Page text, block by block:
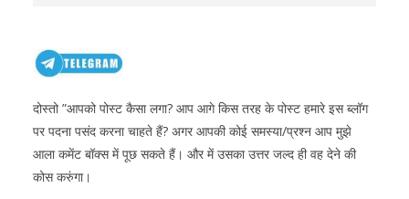
दोस्तो ”आपको पोस्ट कैसा लगा? आप आगे किस तरह के पोस्ट हमारे इस ब्लॉग
पर पदना पसंद करना चाहते हैं? अगर आपकी कोई समस्या/प्रश्न आप मुझे
आला कमेंट बॉक्स में पूछ सकते हैं। और में उसका उत्तर जल्द ही वह देने की
कोस करुंगा।